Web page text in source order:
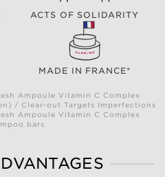
ACTS OF SOLIDARITY
MADE IN FRANCE*
Ampoule Vitamin C Complex
/ Clear-out Targets Imperfections
Ampoule Vitamin C Complex
bars